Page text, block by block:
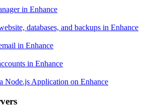
in Enhance
databases, and backups in Enhance
in Enhance
in Enhance
Node.js Application on Enhance